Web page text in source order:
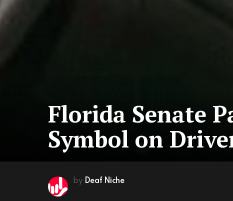
Florida Senate
Symbol on
by Deaf Niche